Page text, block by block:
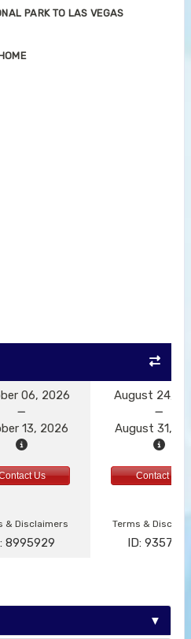
PARK TO LAS VEGAS
06, 2026
13, 2026
August 24,
August 31,
Us Contact Us
& Disclaimers
8995929
Terms &
ID: 9357916